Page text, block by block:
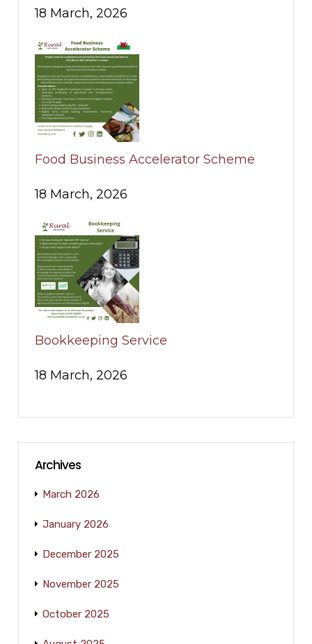
18 March, 2026
Food Business Accelerator Scheme
18 March, 2026
Bookkeeping Service
18 March, 2026
Archives
March 2026
January 2026
December 2025
November 2025
October 2025